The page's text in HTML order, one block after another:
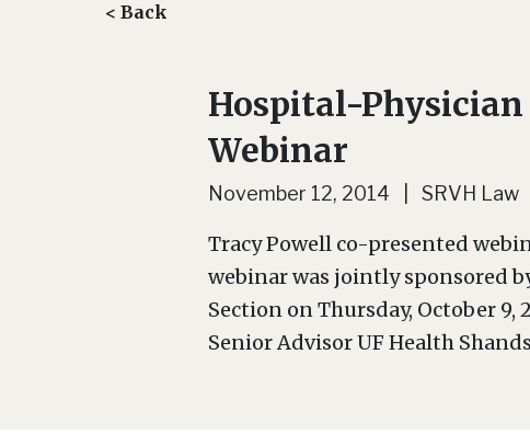
< Back
Hospital-
Webinar
November 12, 2014 | SRVH Law
Tracy Powell co-presented
webinar was jointly sponsored
Section on Thursday, October 9,
Senior Advisor UF Health